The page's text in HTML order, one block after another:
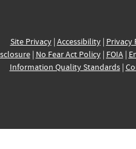
Site Privacy| Accessibility| Privacy
| No Fear Act Policy| FOIA|
Information Quality Standards|